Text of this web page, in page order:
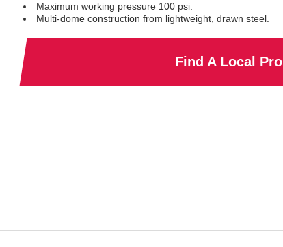
Maximum working pressure 100 psi.
Multi-dome construction from lightweight, drawn steel.
Find A Local Pro